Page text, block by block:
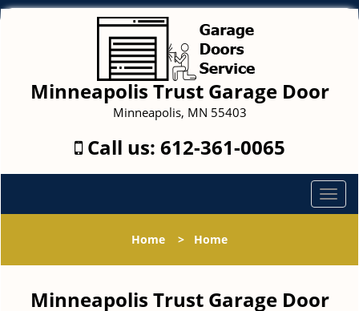
Minneapolis Trust Garage Door
Minneapolis, MN 55403
Call us: 612-361-0065
T
o
l
n
Home > Home
Minneapolis Trust Garage Door